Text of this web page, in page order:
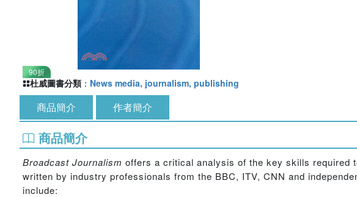
90折
杜威圖書分類 ： News media, journalism, publishing
商品簡介 作者簡介
商品簡介
Broadcast Journalism offers a critical analysis of the key skills required
written by industry professionals from the BBC, ITV, CNN and
include: